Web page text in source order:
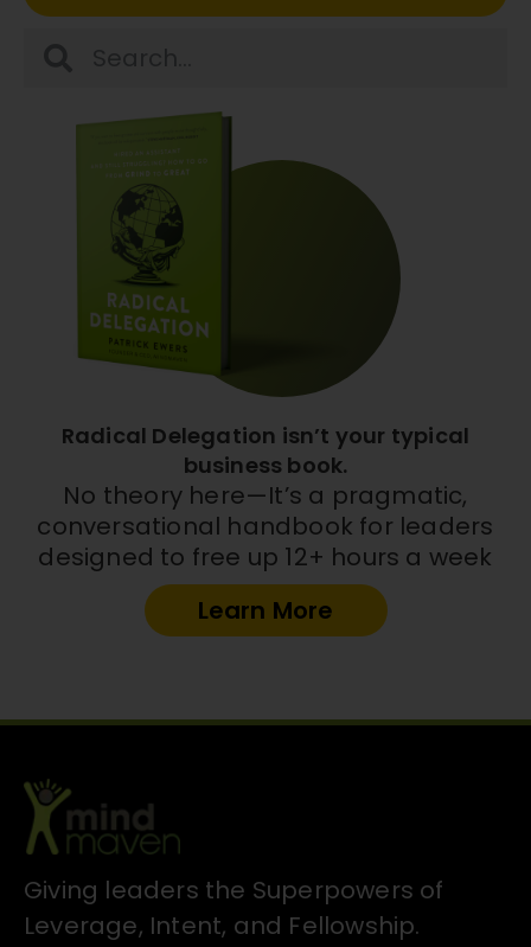
Radical Delegation isn’t your typical
business book.
No theory here—It’s a pragmatic,
conversational handbook for leaders
designed to free up 12+ hours a week
Learn More
Giving leaders the Superpowers of
Leverage, Intent, and Fellowship.